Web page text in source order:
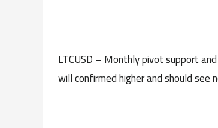
LTCUSD – Monthly pivot support
will confirmed higher and should see